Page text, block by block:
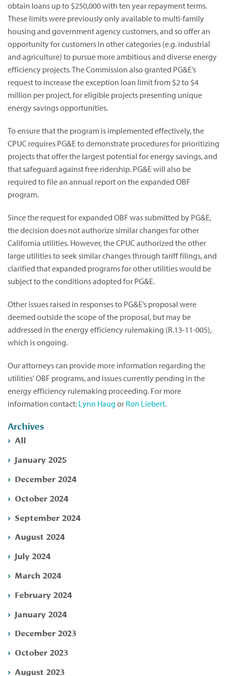
obtain loans up to $250,000 with ten year repayment terms.
These limits were previously only available to multi-family
housing and government agency customers, and so offer an
opportunity for customers in other categories (e.g. industrial
and agriculture) to pursue more ambitious and diverse energy
efficiency projects. The Commission also granted PG&E’s
request to increase the exception loan limit from $2 to $4
million per project, for eligible projects presenting unique
energy savings opportunities.
To ensure that the program is implemented effectively, the
CPUC requires PG&E to demonstrate procedures for prioritizing
projects that offer the largest potential for energy savings, and
that safeguard against free ridership. PG&E will also be
required to file an annual report on the expanded OBF
program.
Since the request for expanded OBF was submitted by PG&E,
the decision does not authorize similar changes for other
California utilities. However, the CPUC authorized the other
large utilities to seek similar changes through tariff filings, and
clarified that expanded programs for other utilities would be
subject to the conditions adopted for PG&E.
Other issues raised in responses to PG&E’s proposal were
deemed outside the scope of the proposal, but may be
addressed in the energy efficiency rulemaking (R.13-11-005),
which is ongoing.
Our attorneys can provide more information regarding the
utilities' OBF programs, and issues currently pending in the
energy efficiency rulemaking proceeding. For more
information contact: Lynn Haug or Ron Liebert.
Archives
All
January 2025
December 2024
October 2024
September 2024
August 2024
July 2024
March 2024
February 2024
January 2024
December 2023
October 2023
August 2023